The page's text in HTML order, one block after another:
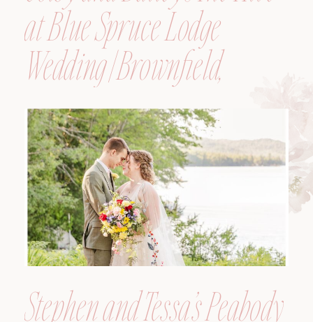
at Blue Spruce Lodge
Wedding | Brownfield,
Maine, Wedding
Photographer
Stephen and Tessa’s Peabody